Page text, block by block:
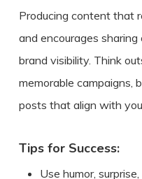
Producing content that
and encourages
brand visibility. Think
memorable campaigns,
posts that align with
Tips for Success:
Use humor,